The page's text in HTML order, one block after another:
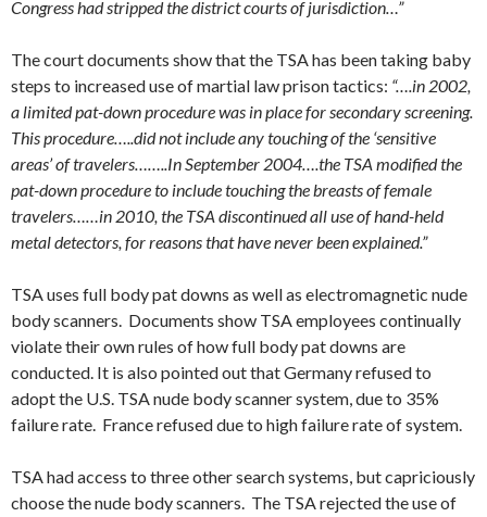
Congress had stripped the district courts of jurisdiction…”
The court documents show that the TSA has been taking baby
steps to increased use of martial law prison tactics: “….in 2002,
a limited pat-down procedure was in place for secondary screening.
This procedure…..did not include any touching of the ‘sensitive
areas’ of travelers……..In September 2004….the TSA modified the
pat-down procedure to include touching the breasts of female
travelers……in 2010, the TSA discontinued all use of hand-held
metal detectors, for reasons that have never been explained.”
TSA uses full body pat downs as well as electromagnetic nude
body scanners. Documents show TSA employees continually
violate their own rules of how full body pat downs are
conducted. It is also pointed out that Germany refused to
adopt the U.S. TSA nude body scanner system, due to 35%
failure rate. France refused due to high failure rate of system.
TSA had access to three other search systems, but capriciously
choose the nude body scanners. The TSA rejected the use of